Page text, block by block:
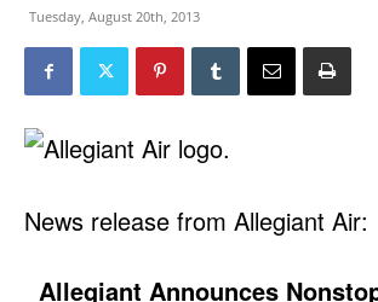
Tuesday, August 20th, 2013
News release from Allegiant Air:
Allegiant Announces